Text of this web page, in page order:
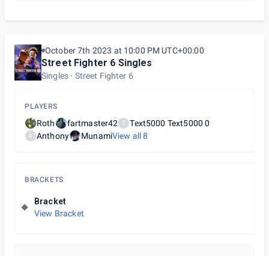
October 7th 2023 at 10:00 PM UTC+00:00
Street Fighter 6 Singles
Singles Street Fighter 6
PLAYERS
Roth fartmaster42 T Text5000 Text5000 0
A Anthony MunamiView all8
BRACKETS
Bracket
View Bracket